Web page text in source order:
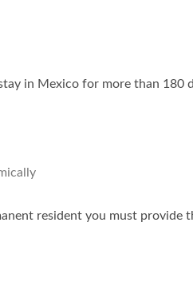
in Mexico for more than
resident you must